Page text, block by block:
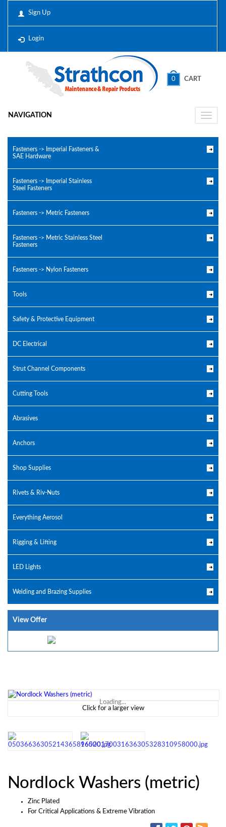
Sign Up
Login
0 CART
Toggle
NAVIGATION
Fasteners -> Imperial Fasteners &
SAE Hardware
Fasteners -> Imperial Stainless
Steel Fasteners
Fasteners -> Metric Fasteners
Fasteners -> Metric Stainless Steel
Fasteners
Fasteners -> Nylon Fasteners
Tools
Safety & Protective Equipment
DC Electrical
Strut Channel Components
Cutting Tools
Abrasives
Anchors
Shop Supplies
Rivets & Riv-Nuts
Everything Aerosol
Rigging & Lifting
LED Lights
Welding and Brazing Supplies
View Offer
Loading...
Click for a larger view
Nordlock Washers (metric)
Zinc Plated
For Critical Applications & Extreme Vibration